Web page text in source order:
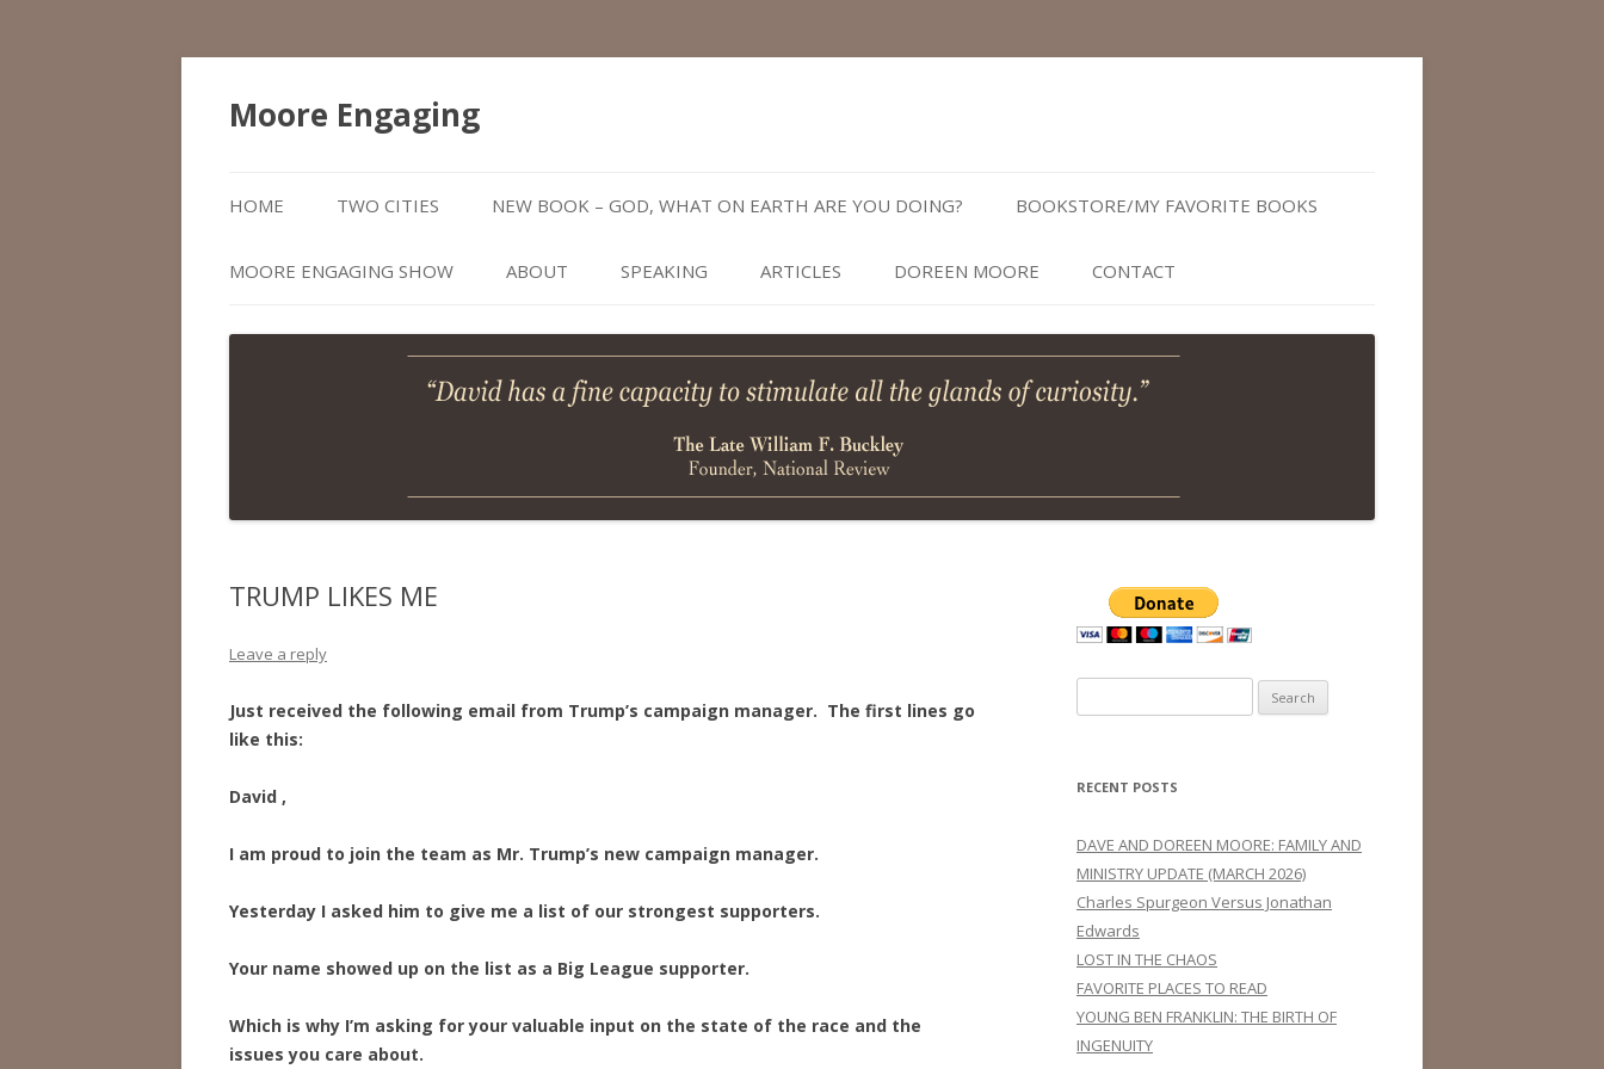
Moore Engaging
to
content
HOME TWO CITIES NEW BOOK – GOD, WHAT ON EARTH ARE YOU DOING? BOOKSTORE/MY FAVORITE BOOKS
MOORE ENGAGING SHOW ABOUT SPEAKING ARTICLES DOREEN MOORE CONTACT
TRUMP LIKES ME
Leave a reply
Just received the following email from Trump’s campaign manager. The first lines go
like this:
David ,
I am proud to join the team as Mr. Trump’s new campaign manager.
Yesterday I asked him to give me a list of our strongest supporters.
Your name showed up on the list as a Big League supporter.
Which is why I’m asking for your valuable input on the state of the race and the
issues you care about.
for:
RECENT POSTS
DAVE AND DOREEN MOORE: FAMILY AND
MINISTRY UPDATE (MARCH 2026)
Charles Spurgeon Versus Jonathan
Edwards
LOST IN THE CHAOS
FAVORITE PLACES TO READ
YOUNG BEN FRANKLIN: THE BIRTH OF
INGENUITY